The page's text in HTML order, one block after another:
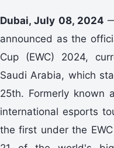
Dubai, July 08, 2024
announced as the
Cup (EWC) 2024,
Saudi Arabia, which
25th. Formerly known
international esports
the first under the